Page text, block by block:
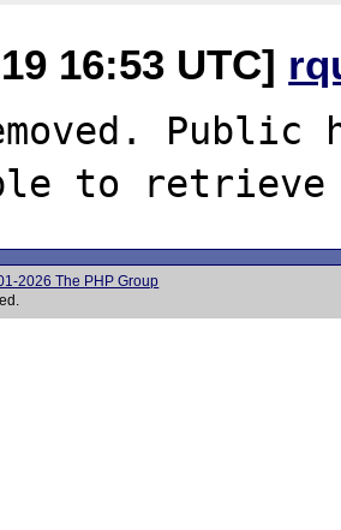
16:53 UTC]
Public
2026 The PHP Group